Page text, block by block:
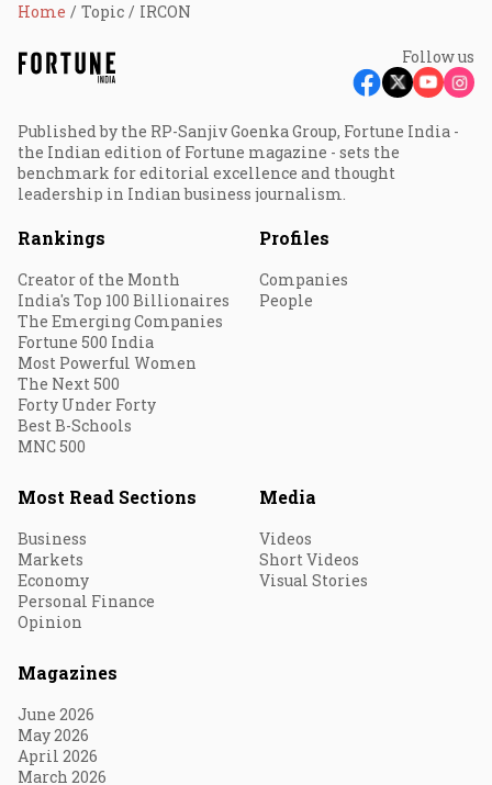
Home Topic IRCON
Follow us
Published by the RP-Sanjiv Goenka Group, Fortune India -
the Indian edition of Fortune magazine - sets the
benchmark for editorial excellence and thought
leadership in Indian business journalism.
Rankings
Creator of the Month
India's Top 100 Billionaires
The Emerging Companies
Fortune 500 India
Most Powerful Women
The Next 500
Forty Under Forty
Best B-Schools
MNC 500
Profiles
Companies
People
Most Read Sections
Business
Markets
Economy
Personal Finance
Opinion
Media
Videos
Short Videos
Visual Stories
Magazines
June 2026
May 2026
April 2026
March 2026